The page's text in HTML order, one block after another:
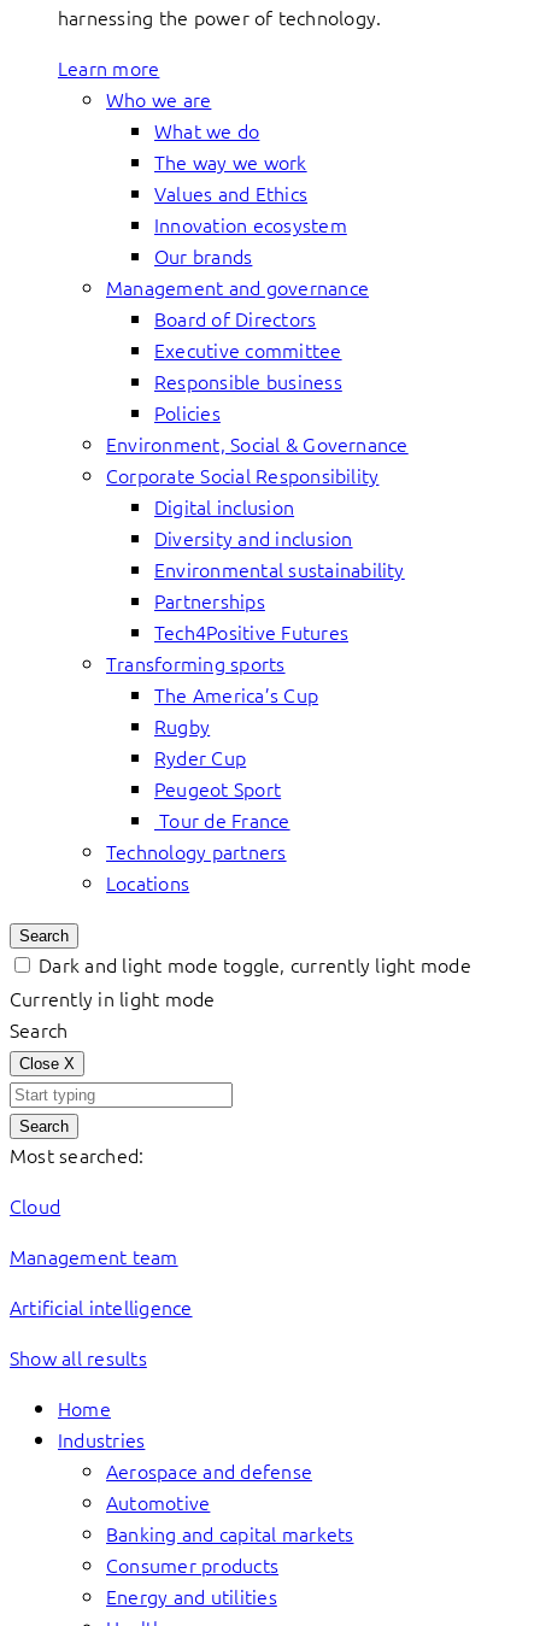
harnessing the power of technology.
Learn more
Who we are
What we do
The way we work
Values and Ethics
Innovation ecosystem
Our brands
Management and governance
Board of Directors
Executive committee
Responsible business
Policies
Environment, Social & Governance
Corporate Social Responsibility
Digital inclusion
Diversity and inclusion
Environmental sustainability
Partnerships
Tech4Positive Futures
Transforming sports
The America’s Cup
Rugby
Ryder Cup
Peugeot Sport
Tour de France
Technology partners
Locations
Search
Dark and light mode toggle, currently light mode
Currently in light mode
Search
Close X
Search
Most searched:
Cloud
Management team
Artificial intelligence
Show all results
Home
Industries
Aerospace and defense
Automotive
Banking and capital markets
Consumer products
Energy and utilities